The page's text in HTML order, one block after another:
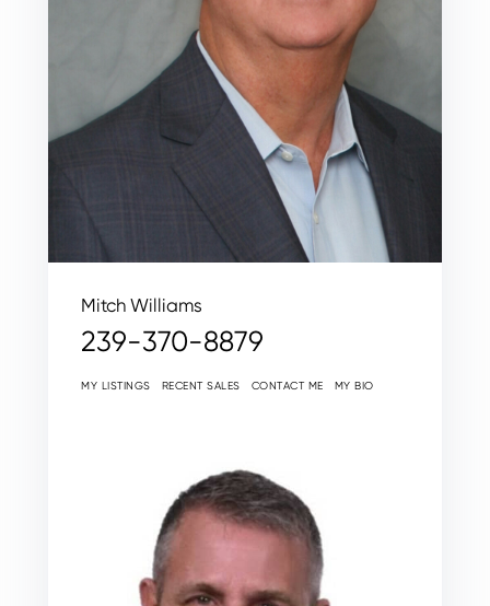
Mitch Williams
239-370-8879
MY LISTINGS RECENT SALES CONTACT ME MY BIO